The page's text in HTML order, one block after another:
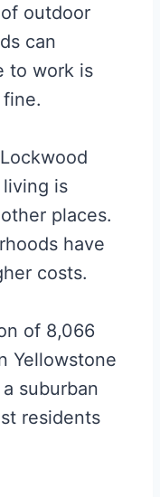
outdoor
can
to work is
is
places.
have
costs.
of 8,066
Yellowstone
suburban
residents